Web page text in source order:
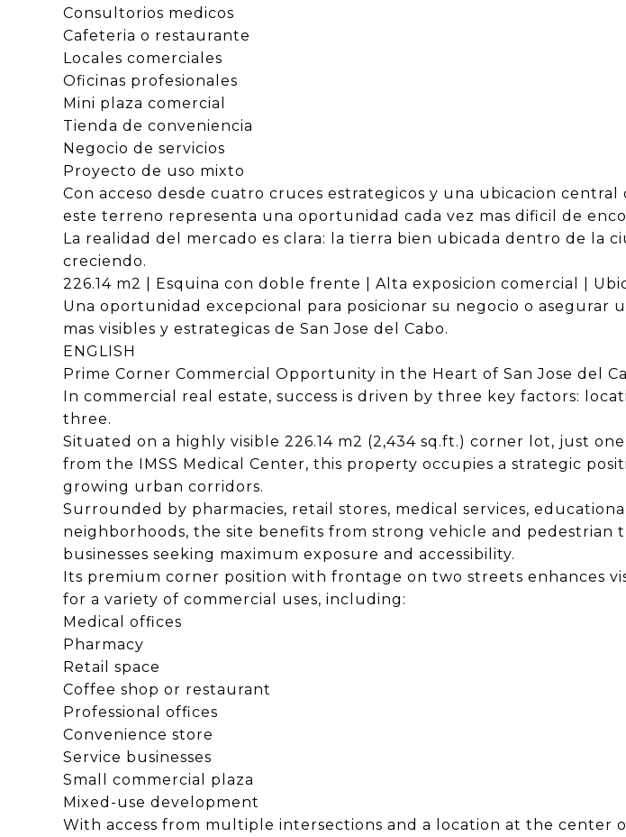
Consultorios medicos
Cafeteria o restaurante
Locales comerciales
Oficinas profesionales
Mini plaza comercial
Tienda de conveniencia
Negocio de servicios
Proyecto de uso mixto
Con acceso desde cuatro cruces estrategicos y una ubicacion central
este terreno representa una oportunidad cada vez mas dificil de
La realidad del mercado es clara: la tierra bien ubicada dentro de la
creciendo.
226.14 m2 | Esquina con doble frente | Alta exposicion comercial |
Una oportunidad excepcional para posicionar su negocio o
mas visibles y estrategicas de San Jose del Cabo.
ENGLISH
Prime Corner Commercial Opportunity in the Heart of San Jose del
In commercial real estate, success is driven by three key factors:
three.
Situated on a highly visible 226.14 m2 (2,434 sq.ft.) corner lot, just
from the IMSS Medical Center, this property occupies a strategic
growing urban corridors.
Surrounded by pharmacies, retail stores, medical services,
neighborhoods, the site benefits from strong vehicle and
businesses seeking maximum exposure and accessibility.
Its premium corner position with frontage on two streets enhances
for a variety of commercial uses, including:
Medical offices
Pharmacy
Retail space
Coffee shop or restaurant
Professional offices
Convenience store
Service businesses
Small commercial plaza
Mixed-use development
With access from multiple intersections and a location at the